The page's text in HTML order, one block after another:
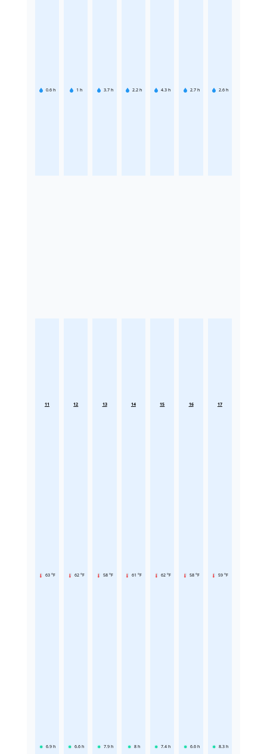
0.6 h 1 h 3.7 h 2.2 h 4.3 h 2.7 h 2.6 h
11
63 °F
6.9 h
12
62 °F
6.6 h
13
58 °F
7.9 h
14
61 °F
8 h
15
62 °F
7.4 h
16
58 °F
6.6 h
17
59 °F
8.3 h